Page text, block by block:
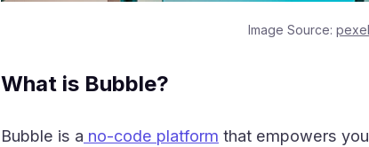
Image Source:
What is Bubble?
Bubble is a no-code platform that empowers